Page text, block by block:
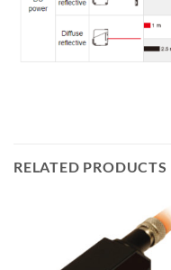
RELATED PRODUCTS